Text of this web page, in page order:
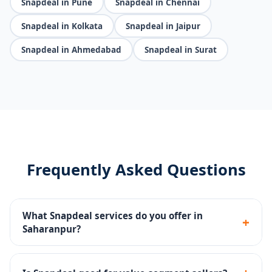
Snapdeal in Pune Snapdeal in Chennai
Snapdeal in Kolkata Snapdeal in Jaipur
Snapdeal in Ahmedabad Snapdeal in Surat
Frequently Asked Questions
What Snapdeal services do you offer in
Saharanpur?
+
Seller portal setup, catalog management, pricing
strategy, Snapdeal Ads, SLA compliance and returns